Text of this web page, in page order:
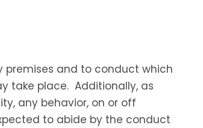
premises and to conduct which
take place. Additionally, as
any behavior, on or off
to abide by the conduct